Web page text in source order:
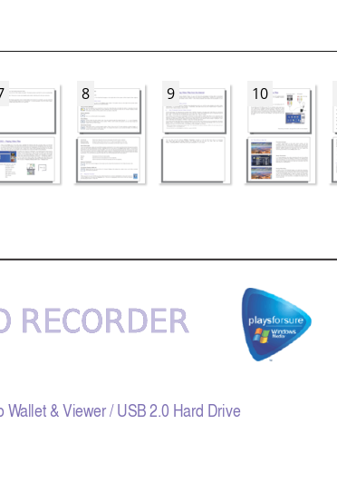
8 9 10
RECORDER
RECORDER
Wallet & Viewer / USB 2.0 Hard Drive